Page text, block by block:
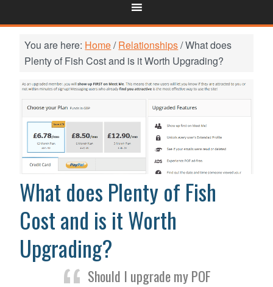
You are here: Home/ Relationships/What does
Plenty of Fish Cost and is it Worth Upgrading?
What does Plenty of Fish
Cost and is it Worth
Upgrading?
Should I upgrade my POF